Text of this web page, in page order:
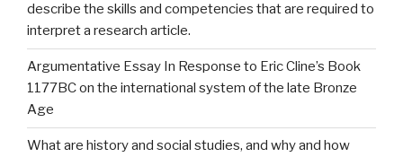
describe the skills and competencies that are required to
interpret a research article.
Argumentative Essay In Response to Eric Cline’s Book
1177BC on the international system of the late Bronze
Age
What are history and social studies, and why and how